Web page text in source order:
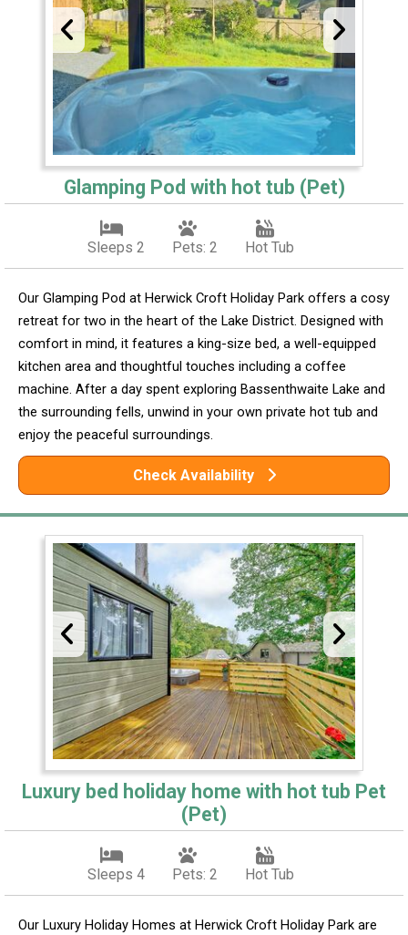
Glamping Pod with hot tub (Pet)
Sleeps 2 Pets: 2 Hot Tub
Our Glamping Pod at Herwick Croft Holiday Park offers a cosy
retreat for two in the heart of the Lake District. Designed with
comfort in mind, it features a king-size bed, a well-equipped
kitchen area and thoughtful touches including a coffee
machine. After a day spent exploring Bassenthwaite Lake and
the surrounding fells, unwind in your own private hot tub and
enjoy the peaceful surroundings.
Check Availability
Luxury bed holiday home with hot tub Pet
(Pet)
Sleeps 4 Pets: 2 Hot Tub
Our Luxury Holiday Homes at Herwick Croft Holiday Park are